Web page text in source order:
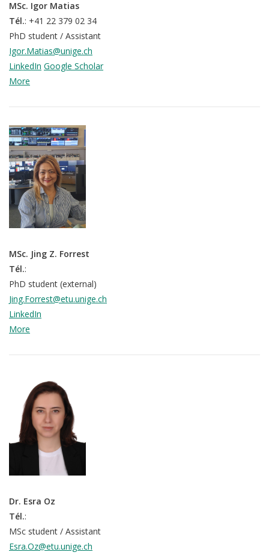
mQoL Living Lab
News
For Students
Contact
Search
Write a keyword, for example, mobile app.
MSc. Igor Matias
Tél.: +41 22 379 02 34
PhD student / Assistant
Igor.Matias@unige.ch
LinkedIn Google Scholar
More
MSc. Jing Z. Forrest
Tél.:
PhD student (external)
Jing.Forrest@etu.unige.ch
LinkedIn
More
Dr. Esra Oz
Tél.:
MSc student / Assistant
Esra.Oz@etu.unige.ch